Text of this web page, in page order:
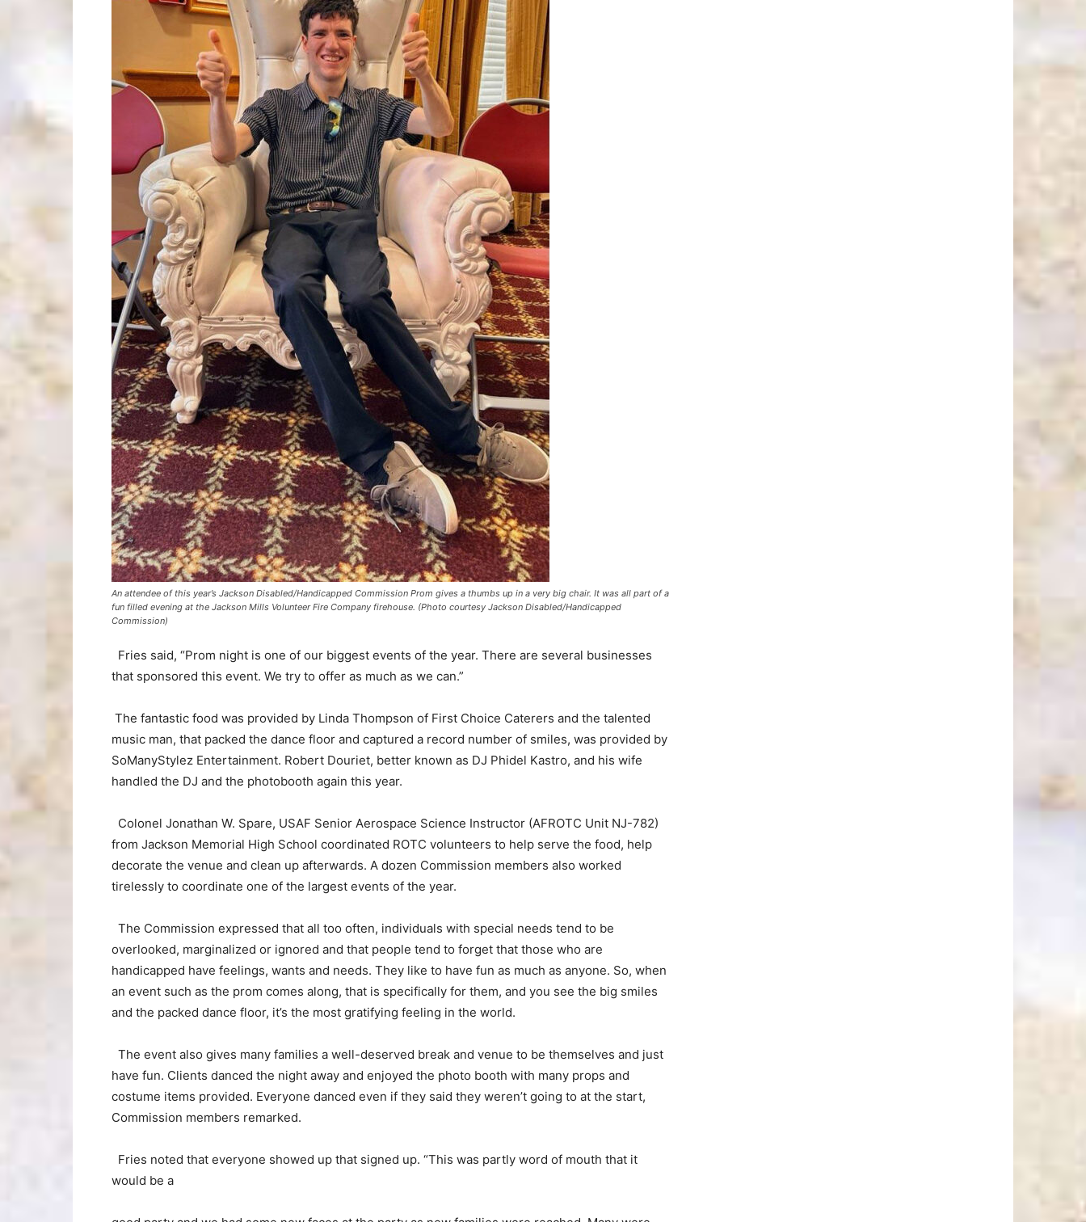
An attendee of this year’s Jackson Disabled/Handicapped Commission Prom gives a thumbs up in a very big chair. It was all part of a
fun filled evening at the Jackson Mills Volunteer Fire Company firehouse. (Photo courtesy Jackson Disabled/Handicapped
Commission)
Fries said, “Prom night is one of our biggest events of the year. There are several businesses
that sponsored this event. We try to offer as much as we can.”
The fantastic food was provided by Linda Thompson of First Choice Caterers and the talented
music man, that packed the dance floor and captured a record number of smiles, was provided by
SoManyStylez Entertainment. Robert Douriet, better known as DJ Phidel Kastro, and his wife
handled the DJ and the photobooth again this year.
Colonel Jonathan W. Spare, USAF Senior Aerospace Science Instructor (AFROTC Unit NJ-782)
from Jackson Memorial High School coordinated ROTC volunteers to help serve the food, help
decorate the venue and clean up afterwards. A dozen Commission members also worked
tirelessly to coordinate one of the largest events of the year.
The Commission expressed that all too often, individuals with special needs tend to be
overlooked, marginalized or ignored and that people tend to forget that those who are
handicapped have feelings, wants and needs. They like to have fun as much as anyone. So, when
an event such as the prom comes along, that is specifically for them, and you see the big smiles
and the packed dance floor, it’s the most gratifying feeling in the world.
The event also gives many families a well-deserved break and venue to be themselves and just
have fun. Clients danced the night away and enjoyed the photo booth with many props and
costume items provided. Everyone danced even if they said they weren’t going to at the start,
Commission members remarked.
Fries noted that everyone showed up that signed up. “This was partly word of mouth that it
would be a